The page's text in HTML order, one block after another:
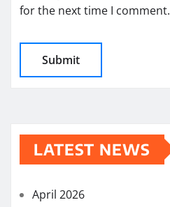
for the next time I comment.
LATEST NEWS
April 2026